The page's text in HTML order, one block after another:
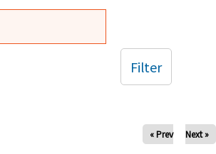
« Prev Next »
Filter